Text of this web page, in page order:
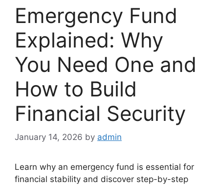
Emergency Fund
Explained: Why
You Need One and
How to Build
Financial Security
January 14, 2026 by admin
Learn why an emergency fund is essential for
financial stability and discover step-by-step